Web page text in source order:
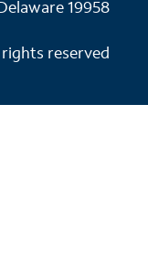
19958
rights reserved